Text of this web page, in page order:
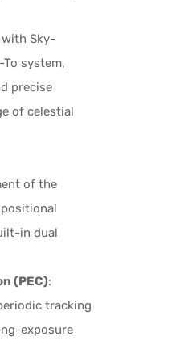
with Sky-
To system,
precise
of celestial
of the
in dual
(PEC):
tracking
exposure